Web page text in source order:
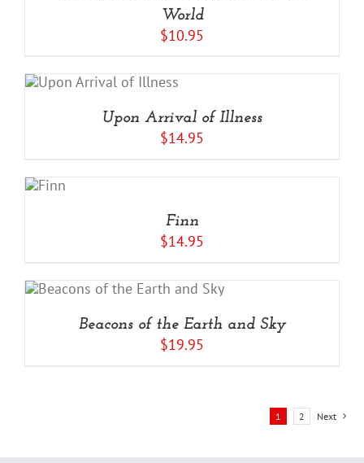
World
$10.95
Upon Arrival of Illness
$14.95
Finn
$14.95
Beacons of the Earth and Sky
$19.95
1 2 Next